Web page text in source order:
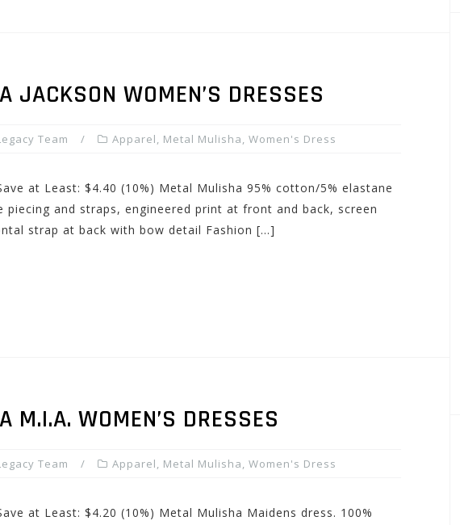
JACKSON WOMEN’S DRESSES
Team Apparel, Metal Mulisha, Women's Dress
at Least: $4.40 (10%) Metal Mulisha 95% cotton/5% elastane
and straps, engineered print at front and back, screen
strap at back with bow detail Fashion […]
M.I.A. WOMEN’S DRESSES
Team Apparel, Metal Mulisha, Women's Dress
at Least: $4.20 (10%) Metal Mulisha Maidens dress. 100%